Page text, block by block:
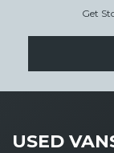
Get
USED